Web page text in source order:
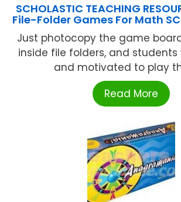
SCHOLASTIC TEACHING
File-Folder Games For Math
Just photocopy the game
inside file folders, and students
and motivated to play
Read More